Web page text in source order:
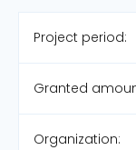
Project period:
Granted
Organization: